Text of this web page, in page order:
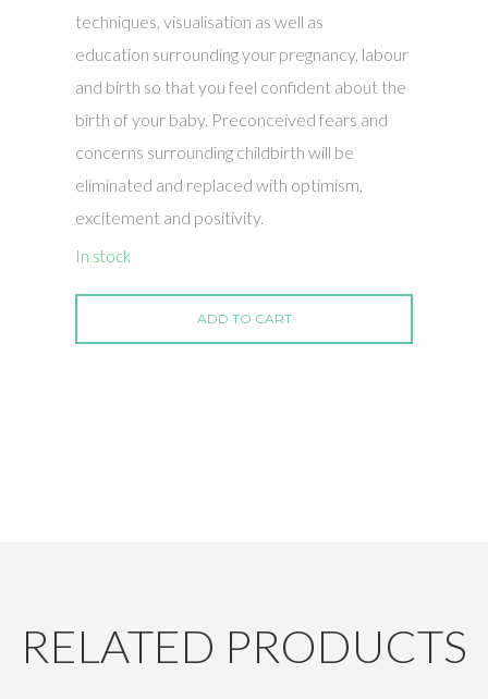
techniques, visualisation as well as
education surrounding your pregnancy, labour
and birth so that you feel confident about the
birth of your baby. Preconceived fears and
concerns surrounding childbirth will be
eliminated and replaced with optimism,
excitement and positivity.
In stock
ADD TO CART
RELATED PRODUCTS